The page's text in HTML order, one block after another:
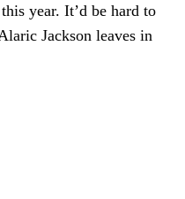
year. It’d be hard to
Jackson leaves in